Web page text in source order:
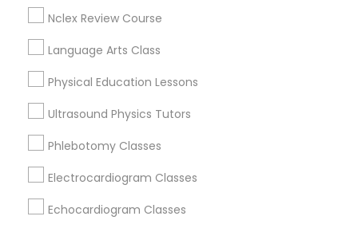
Spoken English Class
TOEFL Tutor
Nclex Review Course
Nclex Review Course
Language Arts Class
Physical Education Lessons
Ultrasound Physics Tutors
Phlebotomy Classes
Electrocardiogram Classes
Echocardiogram Classes
Theater District, NY
Educational Lessons Nearby Locality
Manhattan, NY
New York, NY
Astoria, NY
Long Island City, NY
Woodside, NY